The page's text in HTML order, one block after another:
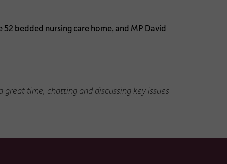
bedded nursing care home, and MP David
time, chatting and discussing key issues